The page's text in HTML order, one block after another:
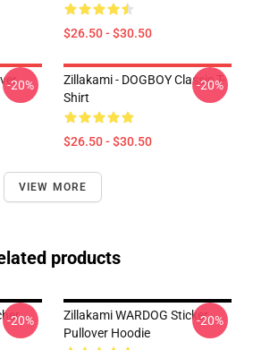
$26.50 - $30.50
-20%
Zillakami - DOGBOY Classic T-
Shirt
$26.50 - $30.50
-20%
VIEW MORE
products
-20%
Zillakami WARDOG Sticker
Pullover Hoodie
-20%